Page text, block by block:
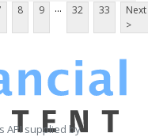
8 9 ... 32 33
Next
>
API supplied by